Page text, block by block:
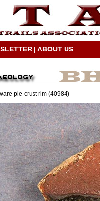
| ABOUT US
pie-crust rim (40984)